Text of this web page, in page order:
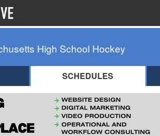
High School Hockey
SCHEDULES